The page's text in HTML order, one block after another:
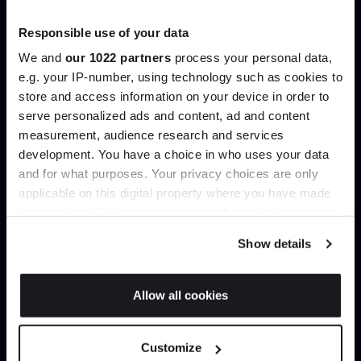
Responsible use of your data
We and our 1022 partners process your personal data,
e.g. your IP-number, using technology such as cookies to
store and access information on your device in order to
serve personalized ads and content, ad and content
measurement, audience research and services
development. You have a choice in who uses your data
and for what purposes. Your privacy choices are only
applicable on this digital property where you have made
If you allow, we would also like to:
Show details
Allow all cookies
Customize
Join our dedicated trade team who can
help you curate your next project.
Create trade account
Can’t find it online?
Join the A-List
Up to 15% off your first order*
It pays to be an Insider. Sign up for discounts, giveaways
and the very latest industry news and trends.
JOIN US